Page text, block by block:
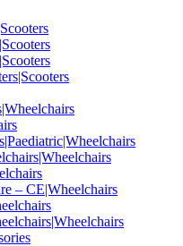
– CE|Wheelchairs